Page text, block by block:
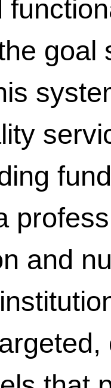
goal
and